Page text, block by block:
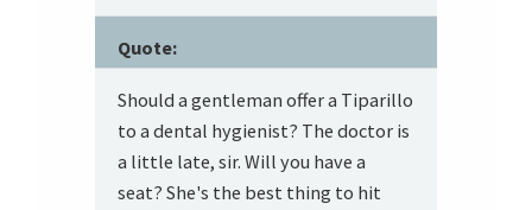
Quote:
Should a gentleman offer a Tiparillo
to a dental hygienist? The doctor is
a little late, sir. Will you have a
seat? She's the best thing to hit